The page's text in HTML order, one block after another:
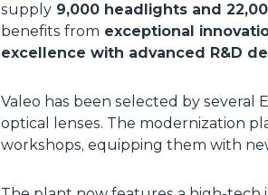
supply 9,000 headlights and
benefits from exceptional
excellence with advanced R&D
Valeo has been selected by
optical lenses. The modernization
workshops, equipping them with